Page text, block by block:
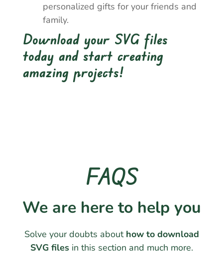
personalized gifts for your friends and
family.
Download your SVG files
today and start creating
amazing projects!
FAQS
We are here to help you
Solve your doubts about how to download
SVG filesin this section and much more.